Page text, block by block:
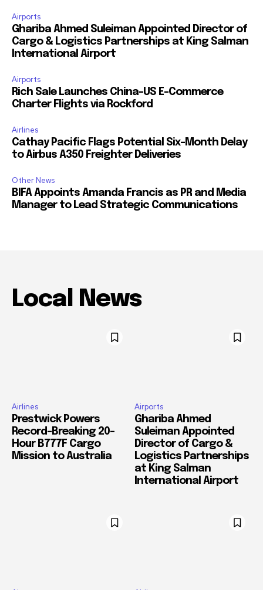
Airports
Ghariba Ahmed Suleiman Appointed Director of
Cargo & Logistics Partnerships at King Salman
International Airport
Airports
Rich Sale Launches China–US E-Commerce
Charter Flights via Rockford
Airlines
Cathay Pacific Flags Potential Six-Month Delay
to Airbus A350 Freighter Deliveries
Other News
BIFA Appoints Amanda Francis as PR and Media
Manager to Lead Strategic Communications
Local News
Airlines
Prestwick Powers
Record-Breaking 20-
Hour B777F Cargo
Mission to Australia
Airports
Ghariba Ahmed
Suleiman Appointed
Director of Cargo &
Logistics Partnerships
at King Salman
International Airport